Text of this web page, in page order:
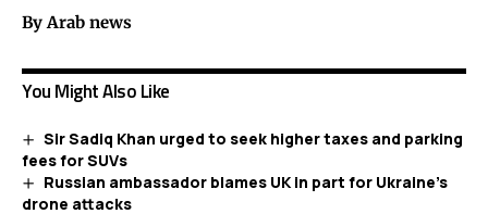
By Arab news
You Might Also Like
Sir Sadiq Khan urged to seek higher taxes and parking
fees for SUVs
Russian ambassador blames UK in part for Ukraine’s
drone attacks